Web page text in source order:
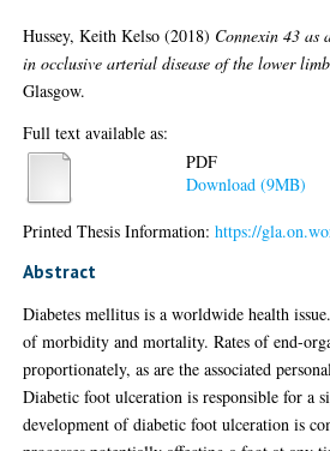
Hussey, Keith Kelso (2018) Connexin 43 as
in occlusive arterial disease of the lower
Glasgow.
Full text available as:
PDF
Download (9MB)
Printed Thesis Information:https://
Abstract
Diabetes mellitus is a worldwide health
of morbidity and mortality. Rates of end-
proportionately, as are the associated
Diabetic foot ulceration is responsible for a
development of diabetic foot ulceration is